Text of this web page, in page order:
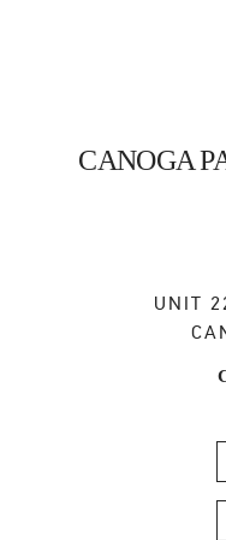
CANOGA
UNIT